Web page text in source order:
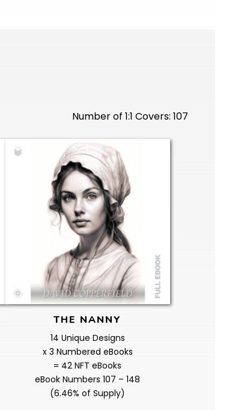
Number of 1:1 Covers: 107
THE NANNY
14 Unique Designs
x 3 Numbered eBooks
= 42 NFT eBooks
eBook Numbers 107 – 148
(6.46% of Supply)